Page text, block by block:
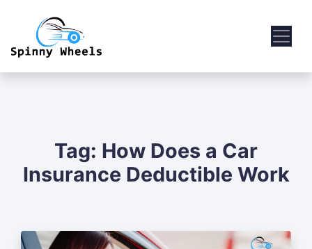
Tag: How Does a Car
Insurance Deductible Work